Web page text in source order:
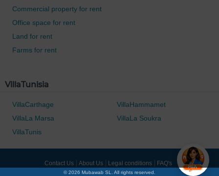
Commercial property for rent
Office space for rent
Land for rent
Farms for rent
VillaTunisia
VillaCarthage
VillaHammamet
VillaLa Marsa
VillaLa Soukra
VillaTunis
Contact Us About Us Legal conditions FAQ's
© 2026 Mubawab SL. All rights reserved.